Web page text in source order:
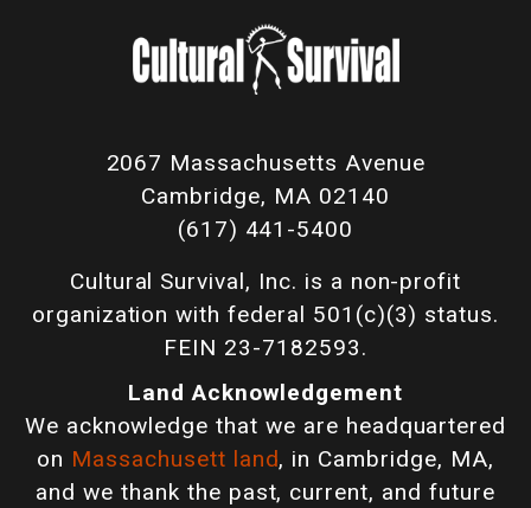
2067 Massachusetts Avenue
Cambridge, MA 02140
(617) 441-5400
Cultural Survival, Inc. is a non-profit
organization with federal 501(c)(3) status.
FEIN 23-7182593.
Land Acknowledgement
We acknowledge that we are headquartered
on Massachusett land, in Cambridge, MA,
and we thank the past, current, and future